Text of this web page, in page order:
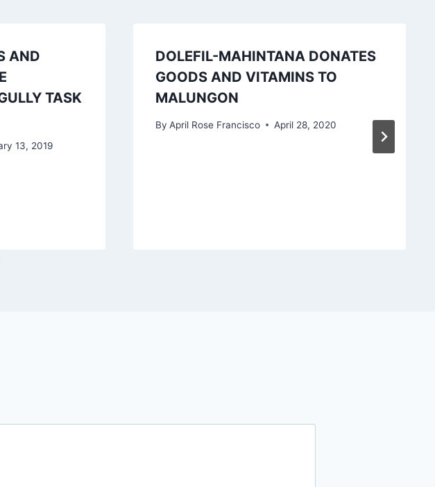
AND
TASK
13, 2019
DOLEFIL-MAHINTANA DONATES
GOODS AND VITAMINS TO
MALUNGON
By April Rose Francisco April 28, 2020